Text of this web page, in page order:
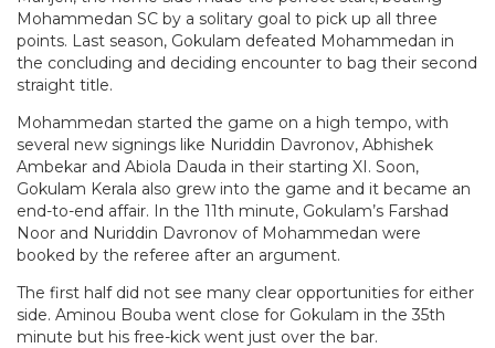
Mohammedan SC by a solitary goal to pick up all three
points. Last season, Gokulam defeated Mohammedan in
the concluding and deciding encounter to bag their second
straight title.
Mohammedan started the game on a high tempo, with
several new signings like Nuriddin Davronov, Abhishek
Ambekar and Abiola Dauda in their starting XI. Soon,
Gokulam Kerala also grew into the game and it became an
end-to-end affair. In the 11th minute, Gokulam’s Farshad
Noor and Nuriddin Davronov of Mohammedan were
booked by the referee after an argument.
The first half did not see many clear opportunities for either
side. Aminou Bouba went close for Gokulam in the 35th
minute but his free-kick went just over the bar.